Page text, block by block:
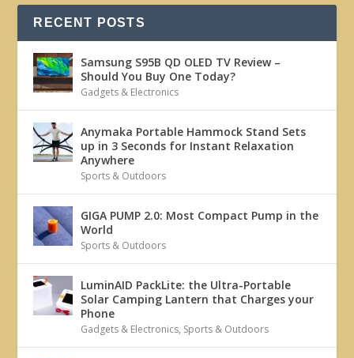
RECENT POSTS
Samsung S95B QD OLED TV Review –
Should You Buy One Today?
Gadgets & Electronics
Anymaka Portable Hammock Stand Sets
up in 3 Seconds for Instant Relaxation
Anywhere
Sports & Outdoors
GIGA PUMP 2.0: Most Compact Pump in the
World
Sports & Outdoors
LuminAID PackLite: the Ultra-Portable
Solar Camping Lantern that Charges your
Phone
Gadgets & Electronics, Sports & Outdoors